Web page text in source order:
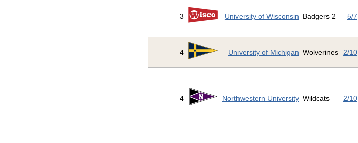
3 University of Wisconsin Badgers 2 5/7
4 University of Michigan Wolverines 2/10
4 Northwestern University Wildcats 2/10